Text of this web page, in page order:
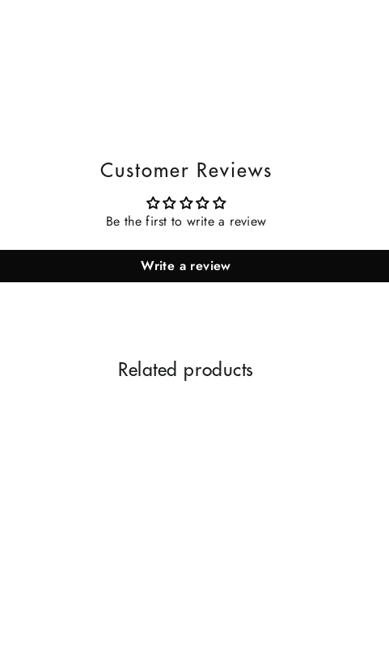
Customer Reviews
Be the first to write a review
Write a review
Related products